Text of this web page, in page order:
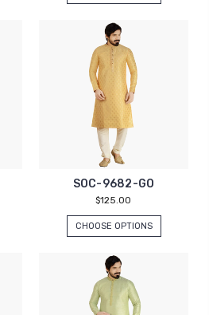
SOC-9682-GO
$125.00
CHOOSE OPTIONS